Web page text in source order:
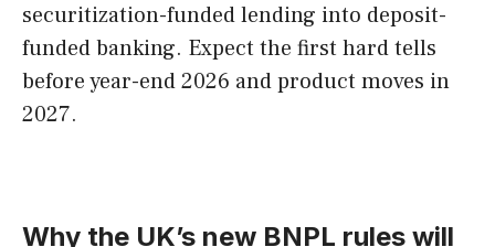
securitization-funded lending into deposit-
funded banking. Expect the first hard tells
before year-end 2026 and product moves in
2027.
Why the UK’s new BNPL rules will